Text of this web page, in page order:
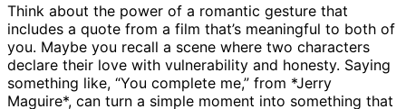
Think about the power of a romantic gesture that
includes a quote from a film that’s meaningful to both of
you. Maybe you recall a scene where two characters
declare their love with vulnerability and honesty. Saying
something like, “You complete me,” from *Jerry
Maguire*, can turn a simple moment into something that